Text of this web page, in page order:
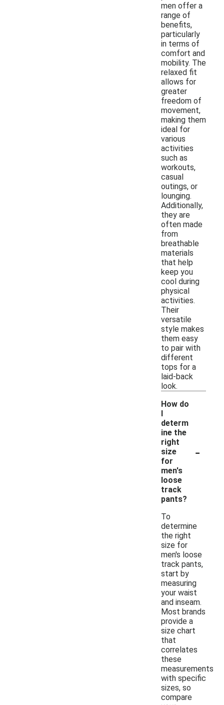
men offer a
range of
benefits,
particularly
in terms of
comfort and
mobility. The
relaxed fit
allows for
greater
freedom of
movement,
making them
ideal for
various
activities
such as
workouts,
casual
outings, or
lounging.
Additionally,
they are
often made
from
breathable
materials
that help
keep you
cool during
physical
activities.
Their
versatile
style makes
them easy
to pair with
different
tops for a
laid-back
look.
How do
I
determ
ine the
right
size
for
men's
loose
track
pants?
-
To
determine
the right
size for
men's loose
track pants,
start by
measuring
your waist
and inseam.
Most brands
provide a
size chart
that
correlates
these
measurements
with specific
sizes, so
compare